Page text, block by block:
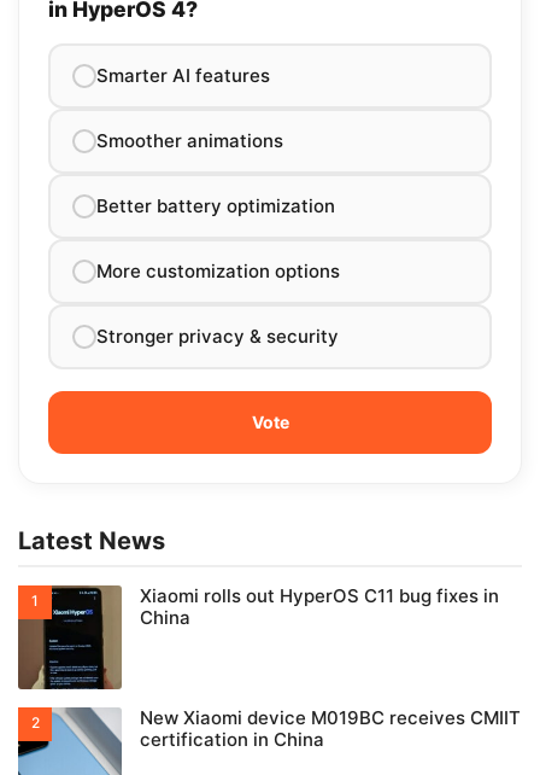
in HyperOS 4?
Smarter AI features
Smoother animations
Better battery optimization
More customization options
Stronger privacy & security
Latest News
Xiaomi rolls out HyperOS C11 bug fixes in
China
New Xiaomi device M019BC receives CMIIT
certification in China